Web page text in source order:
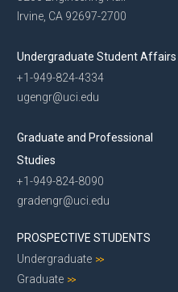
Irvine, CA 92697-2700
Undergraduate Student Affairs
+1-949-824-4334
ugengr@uci.edu
Graduate and Professional
Studies
+1-949-824-8090
gradengr@uci.edu
PROSPECTIVE STUDENTS
Undergraduate
Graduate